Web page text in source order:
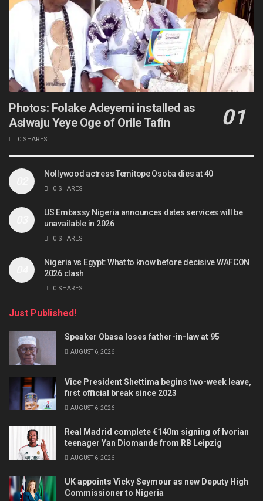
Photos: Folake Adeyemi installed as
Asiwaju Yeye Oge of Orile Tafin
0 SHARES
Nollywood actress Temitope Osoba dies at 40
0 SHARES
US Embassy Nigeria announces dates services will be
unavailable in 2026
0 SHARES
Nigeria vs Egypt: What to know before decisive WAFCON
2026 clash
0 SHARES
Just Published!
Speaker Obasa loses father-in-law at 95
AUGUST 6, 2026
Vice President Shettima begins two-week leave,
first official break since 2023
AUGUST 6, 2026
Real Madrid complete €140m signing of Ivorian
teenager Yan Diomande from RB Leipzig
AUGUST 6, 2026
UK appoints Vicky Seymour as new Deputy High
Commissioner to Nigeria